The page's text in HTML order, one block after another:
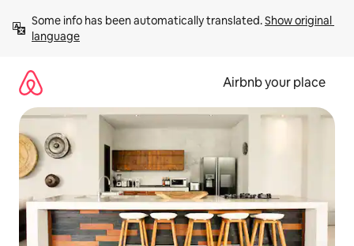
content
Some info has been automatically translated. Show original
language
Airbnb your place